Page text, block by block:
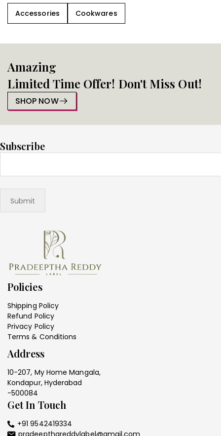
Accessories Cookwares
Amazing
Limited Time Offer! Don't Miss Out!
SHOP NOW
Policies
Shipping Policy
Refund Policy
Privacy Policy
Terms & Conditions
Address
10-207, My Home Mangala,
Kondapur, Hyderabad
-500084
Get In Touch
+91 9542419334
Subscribe